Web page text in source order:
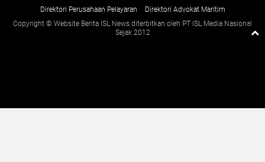
Direktori Perusahaan Pelayaran
Direktori Advokat Maritim
Copyright © Website Berita ISL News diterbitkan oleh PT ISL Media Nasional
Sejak 2012